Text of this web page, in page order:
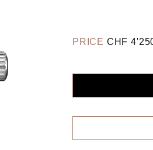
PRICE CHF